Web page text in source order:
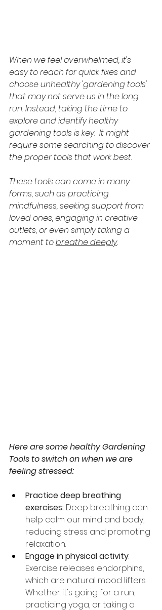
When we feel overwhelmed, it's
easy to reach for quick fixes and
choose unhealthy 'gardening tools'
that may not serve us in the long
run. Instead, taking the time to
explore and identify healthy
gardening tools is key.  It might
require some searching to discover
the proper tools that work best.
These tools can come in many
forms, such as practicing
mindfulness, seeking support from
loved ones, engaging in creative
outlets, or even simply taking a
moment to breathe deeply.
Here are some healthy Gardening
Tools to switch on when we are
feeling stressed:
Practice deep breathing
exercises: Deep breathing can
help calm our mind and body,
reducing stress and promoting
relaxation.
Engage in physical activity:
Exercise releases endorphins,
which are natural mood lifters.
Whether it's going for a run,
practicing yoga, or taking a